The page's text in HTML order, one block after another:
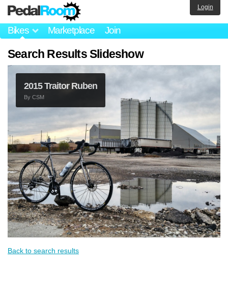
Bikes Marketplace Join
Login
Search Results Slideshow
2015 Traitor Ruben
By CSM
Back to search results